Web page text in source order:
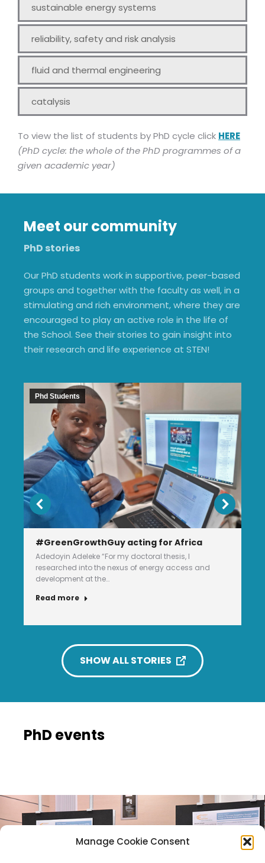
Manage Cookie Consent
sustainable energy systems
reliability, safety and risk analysis
fluid and thermal engineering
catalysis
To view the list of students by PhD cycle click HERE
(PhD cycle: the whole of the PhD programmes of a
given academic year)
Meet our community
PhD stories
Our PhD students work in supportive, peer-based
groups and together with the faculty as well, in a
stimulating and rich environment, where they are
encouraged to play an active role in the life of
the School. See their stories to gain insight into
their research and life experience at STEN!
Phd Students
#GreenGrowthGuy acting for Africa
Adedoyin Adeleke “For my doctoral thesis, I
researched into the nexus of energy access and
development at the…
Read more
SHOW ALL STORIES
PhD events